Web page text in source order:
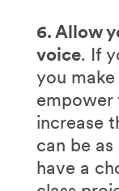
6. Allow
voice. If
you
empower
increase
can be
have a